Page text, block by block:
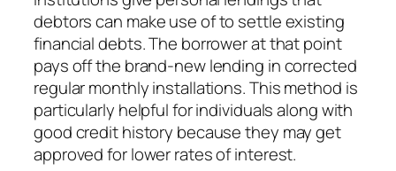
debtors can make use of to settle existing
financial debts. The borrower at that point
pays off the brand-new lending in corrected
regular monthly installations. This method is
particularly helpful for individuals along with
good credit history because they may get
approved for lower rates of interest.